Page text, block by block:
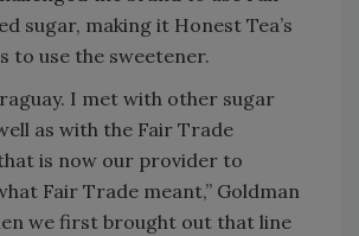
sugar, making it Honest Tea’s
to use the sweetener.
I met with other sugar
as with the Fair Trade
is now our provider to
Fair Trade meant,” Goldman
we first brought out that line